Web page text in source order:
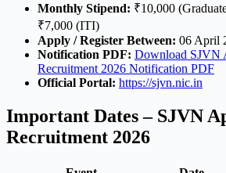
Monthly Stipend: ₹10,000
₹7,000 (ITI)
Apply / Register Between: 06 April
Notification PDF: Download SJVN
Recruitment 2026 Notification PDF
Official Portal: https://sjvn.nic.in
Important Dates – SJVN
Recruitment 2026